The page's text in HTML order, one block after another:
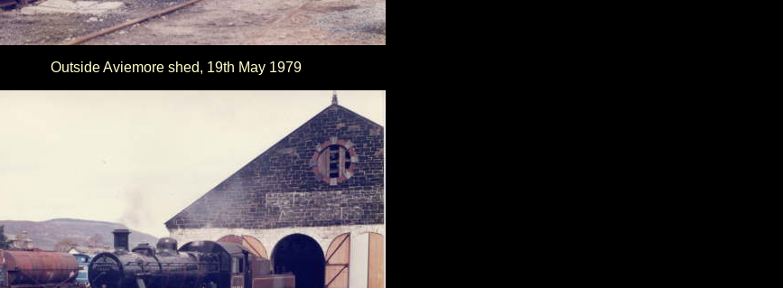
Outside Aviemore shed, 19th May 1979